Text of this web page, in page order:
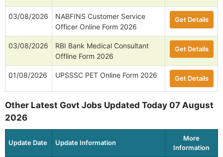
03/08/2026
NABFINS Customer Service
Officer Online Form 2026
Get Details
03/08/2026
RBI Bank Medical Consultant
Offline Form 2026
Get Details
01/08/2026 UPSSSC PET Online Form 2026 Get Details
Other Latest Govt Jobs Updated Today 07 August
2026
Update Date Update Information
More
Information